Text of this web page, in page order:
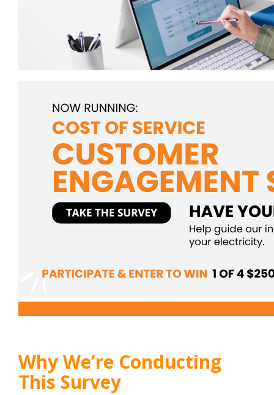
Why We’re Conducting
This Survey